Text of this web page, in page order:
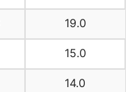
19.0
15.0
14.0